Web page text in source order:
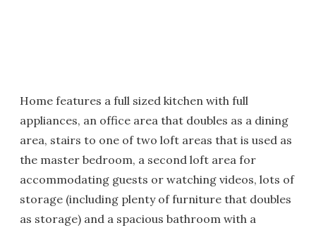
Home features a full sized kitchen with full
appliances, an office area that doubles as a dining
area, stairs to one of two loft areas that is used as
the master bedroom, a second loft area for
accommodating guests or watching videos, lots of
storage (including plenty of furniture that doubles
as storage) and a spacious bathroom with a